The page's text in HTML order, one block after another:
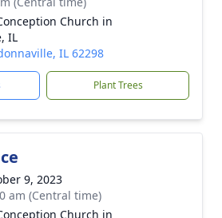
Church in
IL
IL 62298
Plant Trees
9, 2023
am (Central time)
Church in